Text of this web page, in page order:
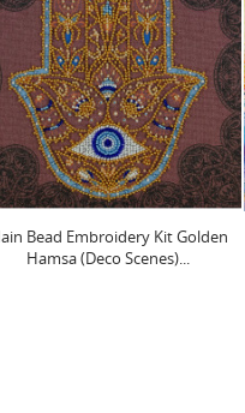
Main Bead Embroidery Kit
Hedgehog (Deco Scenes)...